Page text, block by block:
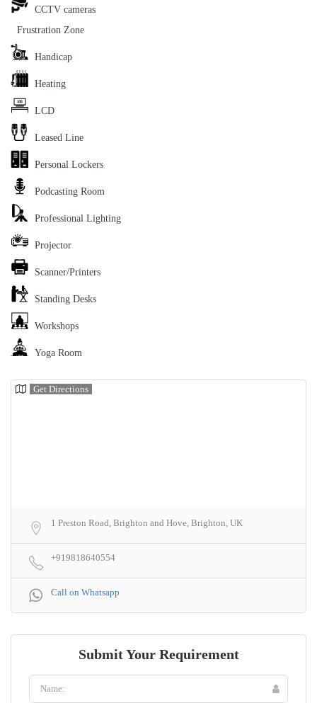
CCTV cameras
Frustration Zone
Handicap
Heating
LCD
Leased Line
Personal Lockers
Podcasting Room
Professional Lighting
Projector
Scanner/Printers
Standing Desks
Workshops
Yoga Room
Get Directions
1 Preston Road, Brighton and Hove, Brighton, UK
+919818640554
Call on Whatsapp
Submit Your Requirement